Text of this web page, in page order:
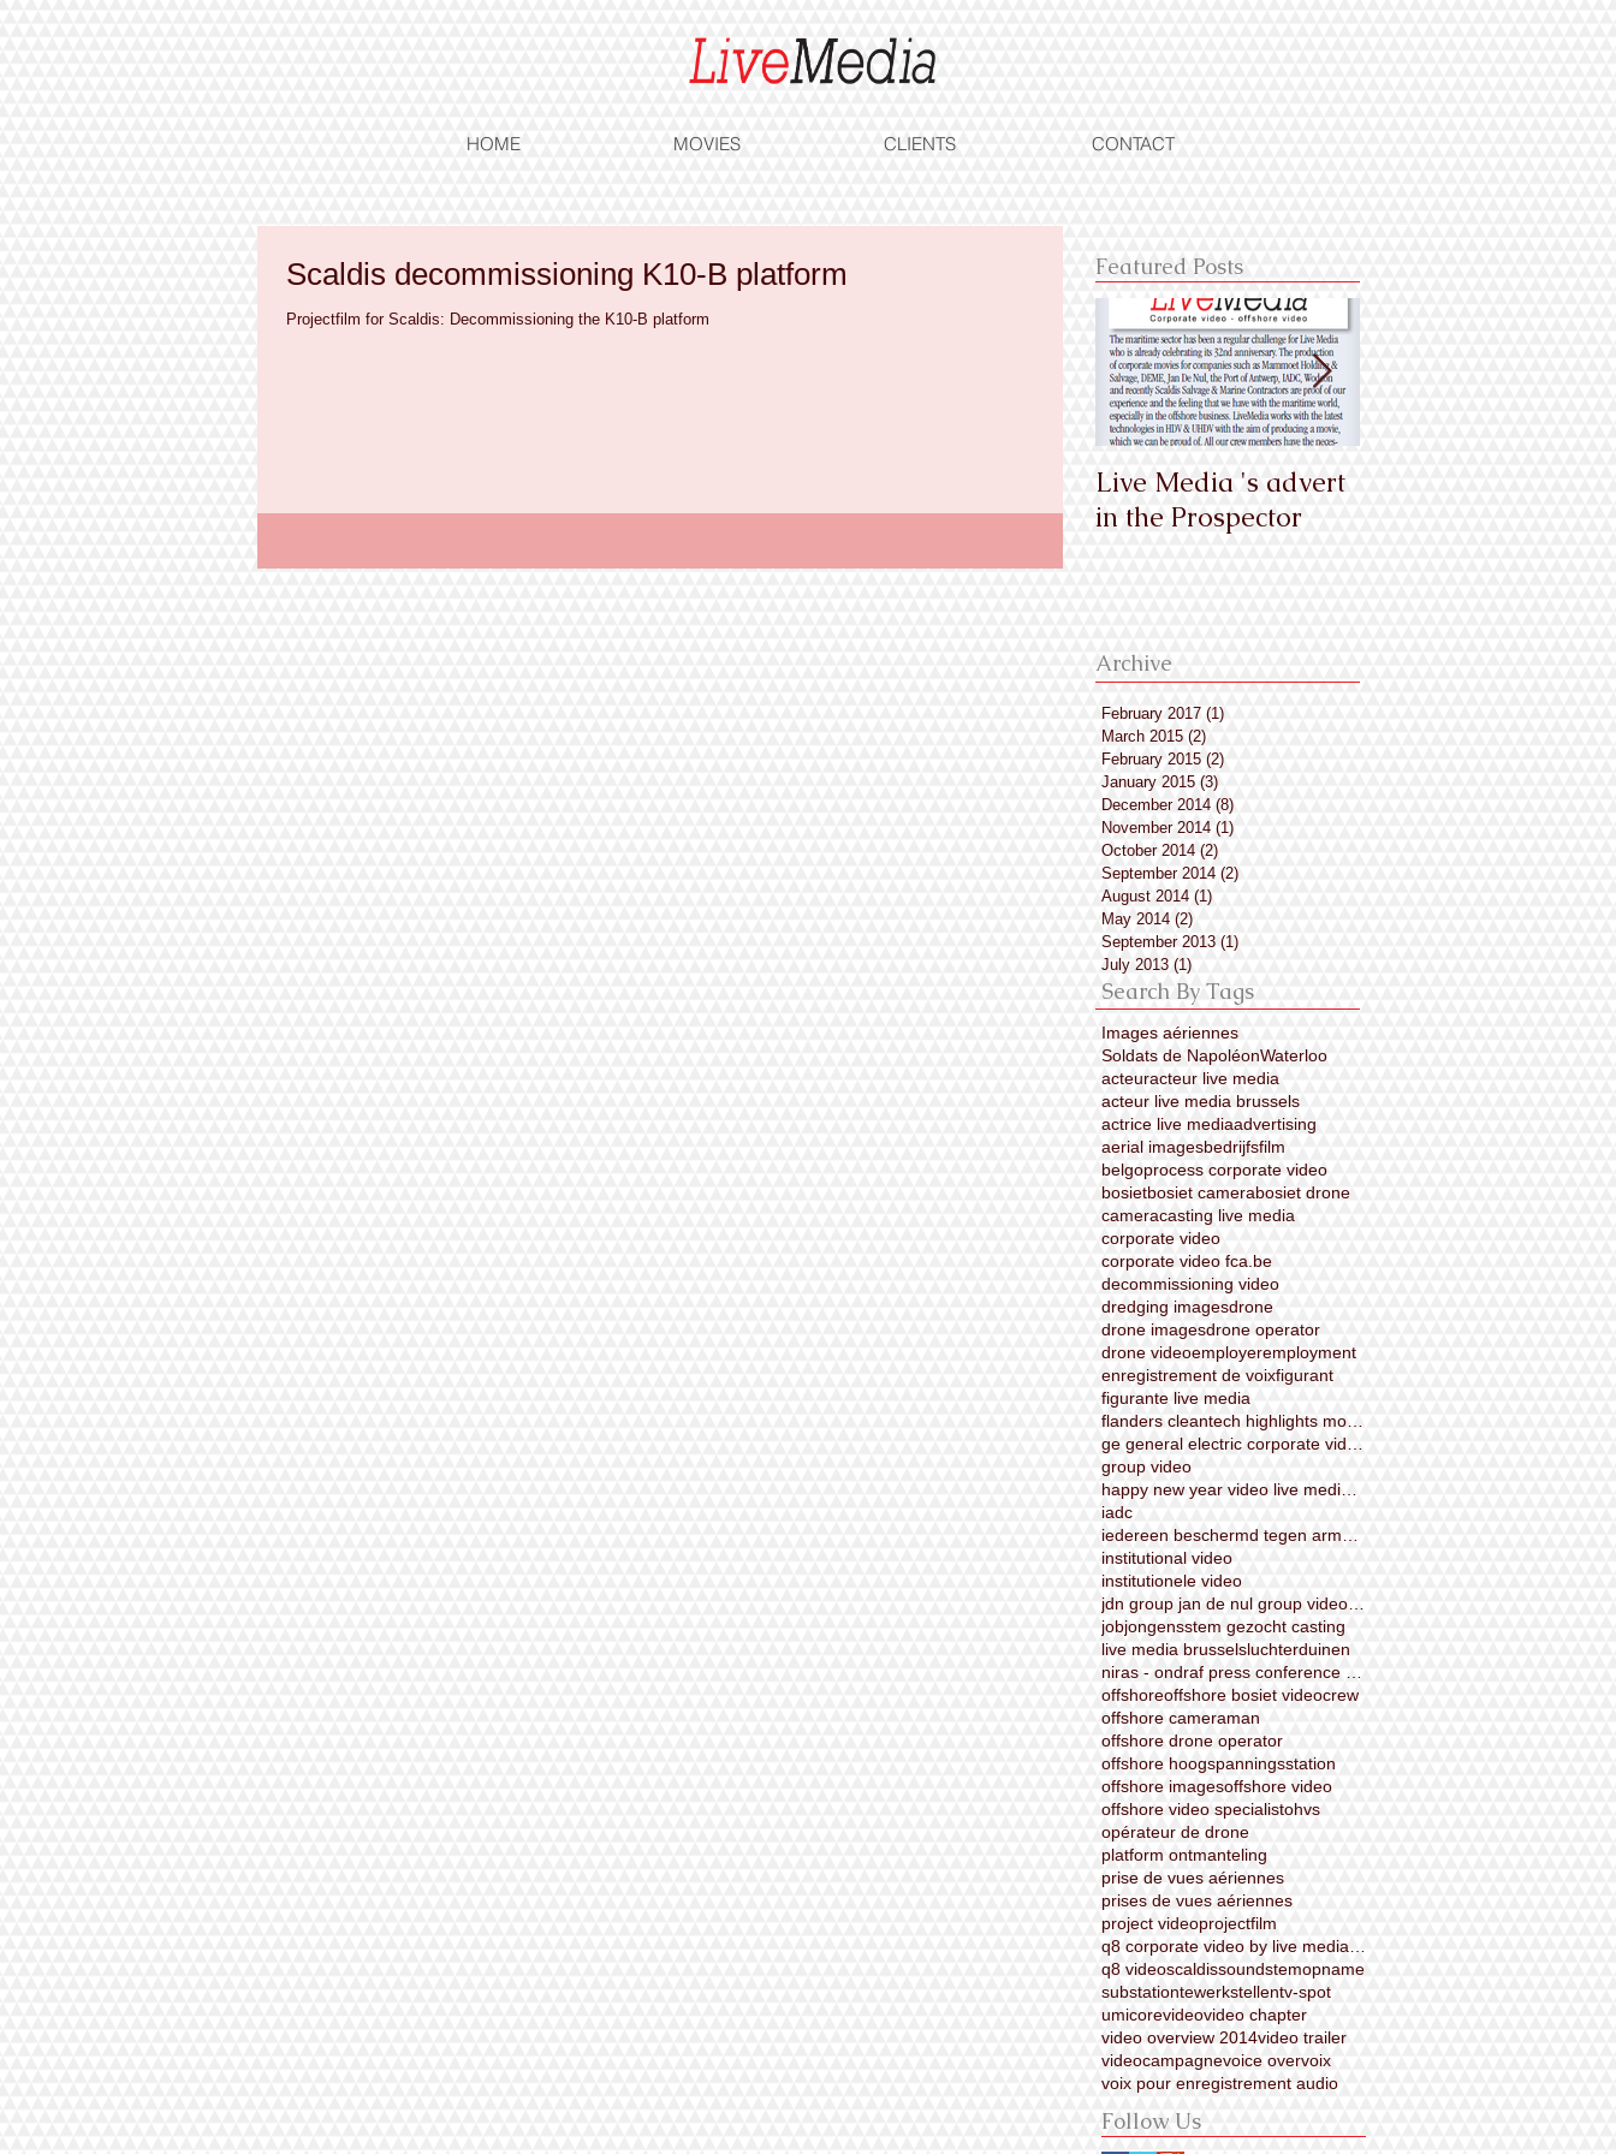
Scaldis decommissioning K10-B platform
Projectfilm for Scaldis: Decommissioning the K10-B platform
Featured Posts
Live Media 's advert
in the Prospector
Archive
February 2017 (1)
March 2015 (2)
February 2015 (2)
January 2015 (3)
December 2014 (8)
November 2014 (1)
October 2014 (2)
September 2014 (2)
August 2014 (1)
May 2014 (2)
September 2013 (1)
July 2013 (1)
Search By Tags
Images aériennes
Soldats de NapoléonWaterloo
acteuracteur live media
acteur live media brussels
actrice live mediaadvertising
aerial imagesbedrijfsfilm
belgoprocess corporate video
bosietbosiet camerabosiet drone
cameracasting live media
corporate video
corporate video fca.be
decommissioning video
dredging imagesdrone
drone imagesdrone operator
drone videoemployeremployment
enregistrement de voixfigurant
figurante live media
group video
iadc
institutional video
institutionele video
jobjongensstem gezocht casting
live media brusselsluchterduinen
offshoreoffshore bosiet videocrew
offshore cameraman
offshore drone operator
offshore hoogspanningsstation
offshore imagesoffshore video
offshore video specialistohvs
opérateur de drone
platform ontmanteling
prise de vues aériennes
prises de vues aériennes
project videoprojectfilm
q8 videoscaldissoundstemopname
substationtewerkstellentv-spot
umicorevideovideo chapter
video overview 2014video trailer
videocampagnevoice overvoix
voix pour enregistrement audio
Follow Us
HOME MOVIES CLIENTS CONTACT